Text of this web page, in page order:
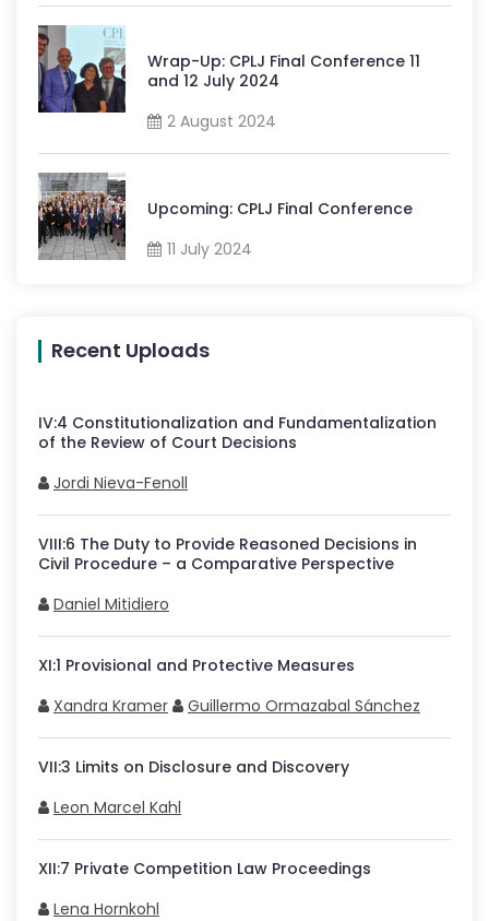
Wrap-Up: CPLJ Final Conference 11
and 12 July 2024
2 August 2024
Upcoming: CPLJ Final Conference
11 July 2024
Recent Uploads
IV:4 Constitutionalization and Fundamentalization
of the Review of Court Decisions
Jordi Nieva-Fenoll
VIII:6 The Duty to Provide Reasoned Decisions in
Civil Procedure – a Comparative Perspective
Daniel Mitidiero
XI:1 Provisional and Protective Measures
Xandra Kramer
Guillermo Ormazabal Sánchez
VII:3 Limits on Disclosure and Discovery
Leon Marcel Kahl
XII:7 Private Competition Law Proceedings
Lena Hornkohl